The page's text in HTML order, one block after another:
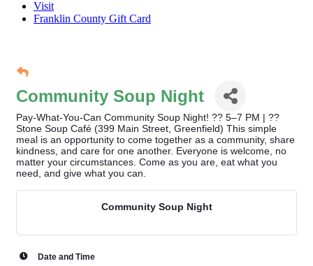
Visit
Franklin County Gift Card
Community Soup Night
Pay-What-You-Can Community Soup Night! ?? 5–7 PM | ??
Stone Soup Café (399 Main Street, Greenfield) This simple
meal is an opportunity to come together as a community, share
kindness, and care for one another. Everyone is welcome, no
matter your circumstances. Come as you are, eat what you
need, and give what you can.
Community Soup Night
Date and Time